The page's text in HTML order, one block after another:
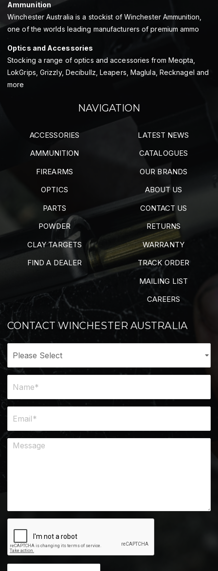
Ammunition
Winchester Australia is a stockist of Winchester Ammunition,
one of the worlds leading manufacturers of premium ammo
Optics and Accessories
Stocking a range of optics and accessories from Meopta,
LokGrips, Grizzly, Decibullz, Leapers, Maglula, Recknagel and
more
NAVIGATION
ACCESSORIES
AMMUNITION
FIREARMS
OPTICS
PARTS
POWDER
CLAY TARGETS
FIND A DEALER
LATEST NEWS
CATALOGUES
OUR BRANDS
ABOUT US
CONTACT US
RETURNS
WARRANTY
TRACK ORDER
MAILING LIST
CAREERS
CONTACT WINCHESTER AUSTRALIA